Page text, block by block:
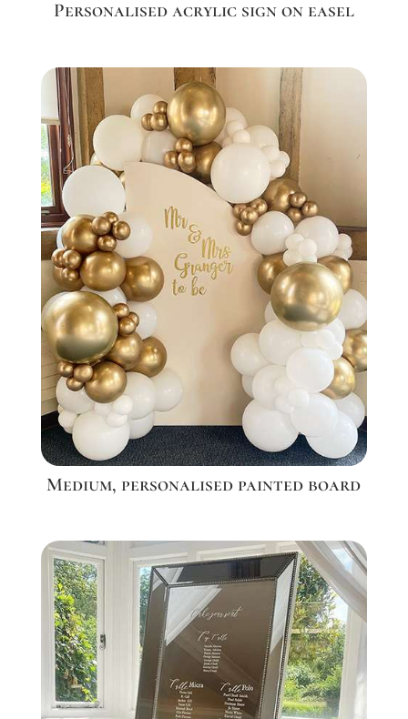
Personalised acrylic sign on easel
Medium, personalised painted board